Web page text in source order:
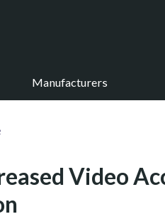
Manufacturers
Video